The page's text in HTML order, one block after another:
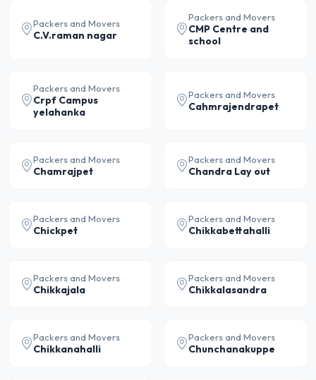
Packers and Movers
C.V.raman nagar
Packers and Movers
CMP Centre and
school
Packers and Movers
Crpf Campus
yelahanka
Packers and Movers
Cahmrajendrapet
Packers and Movers
Chamrajpet
Packers and Movers
Chandra Lay out
Packers and Movers
Chickpet
Packers and Movers
Chikkabettahalli
Packers and Movers
Chikkajala
Packers and Movers
Chikkalasandra
Packers and Movers
Chikkanahalli
Packers and Movers
Chunchanakuppe